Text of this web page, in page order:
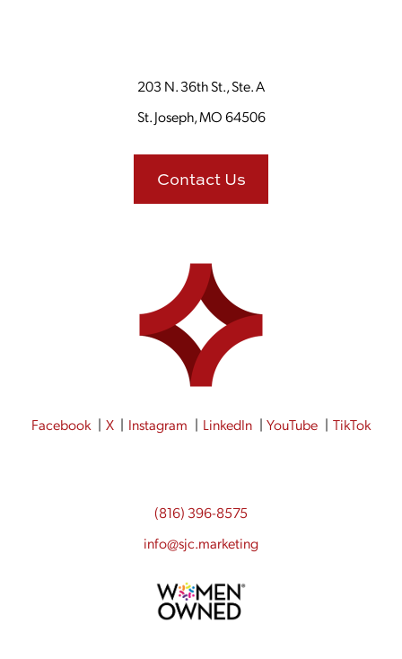
203 N. 36th St., Ste. A
St. Joseph, MO 64506
Contact Us
Facebook X Instagram LinkedIn YouTube TikTok
(816) 396-8575
info@sjc.marketing